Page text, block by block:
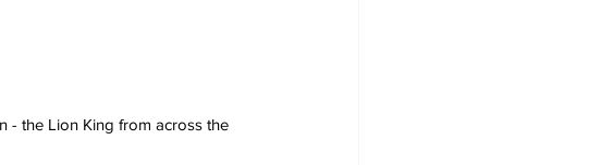
- the Lion King from across the